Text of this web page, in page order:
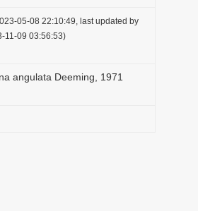
n
05-08 22:10:49, last updated by
11-09 03:56:53)
angulata Deeming, 1971